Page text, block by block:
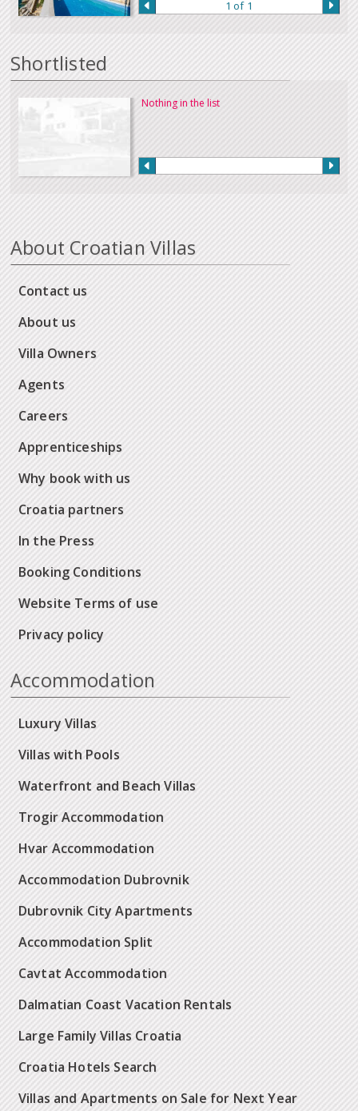
1 of 1
Shortlisted
Nothing in the list
About Croatian Villas
Contact us
About us
Villa Owners
Agents
Careers
Apprenticeships
Why book with us
Croatia partners
In the Press
Booking Conditions
Website Terms of use
Privacy policy
Accommodation
Luxury Villas
Villas with Pools
Waterfront and Beach Villas
Trogir Accommodation
Hvar Accommodation
Accommodation Dubrovnik
Dubrovnik City Apartments
Accommodation Split
Cavtat Accommodation
Dalmatian Coast Vacation Rentals
Large Family Villas Croatia
Croatia Hotels Search
Villas and Apartments on Sale for Next Year